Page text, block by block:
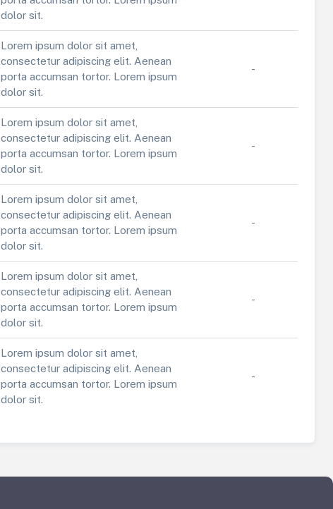
dolor sit.
Lorem ipsum dolor sit amet,
consectetur adipiscing elit. Aenean
porta accumsan tortor. Lorem ipsum
dolor sit.
-
Lorem ipsum dolor sit amet,
consectetur adipiscing elit. Aenean
porta accumsan tortor. Lorem ipsum
dolor sit.
-
Lorem ipsum dolor sit amet,
consectetur adipiscing elit. Aenean
porta accumsan tortor. Lorem ipsum
dolor sit.
-
Lorem ipsum dolor sit amet,
consectetur adipiscing elit. Aenean
porta accumsan tortor. Lorem ipsum
dolor sit.
-
Lorem ipsum dolor sit amet,
consectetur adipiscing elit. Aenean
porta accumsan tortor. Lorem ipsum
dolor sit.
-